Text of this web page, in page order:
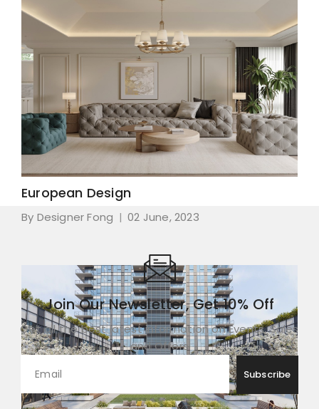
European Design
By Designer Fong 02 June, 2023
Join Our Newsletter, Get 10% Off
Get all the best latest information on Events, Sales
and Offers